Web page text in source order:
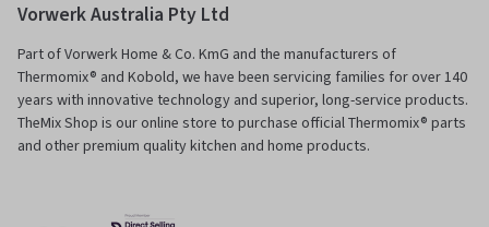
Vorwerk Australia Pty Ltd
Part of Vorwerk Home & Co. KmG and the manufacturers of
Thermomix® and Kobold, we have been servicing families for over 140
years with innovative technology and superior, long-service products.
TheMix Shop is our online store to purchase official Thermomix® parts
and other premium quality kitchen and home products.